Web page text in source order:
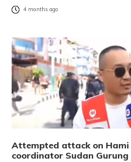
4 months ago
Attempted attack on Hami
coordinator Sudan Gurung